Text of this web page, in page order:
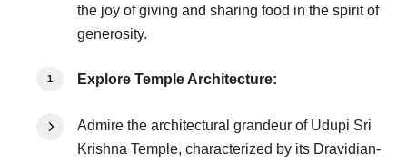
the joy of giving and sharing food in the spirit of
generosity.
Explore Temple Architecture:
Admire the architectural grandeur of Udupi Sri
Krishna Temple, characterized by its Dravidian-